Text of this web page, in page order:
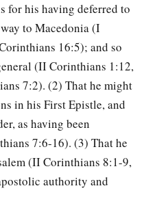
for his having deferred to
to Macedonia (I
16:5); and so
(II Corinthians 1:12,
7:2). (2) That he might
in his First Epistle, and
as having been
7:6-16). (3) That he
(II Corinthians 8:1-9,
authority and